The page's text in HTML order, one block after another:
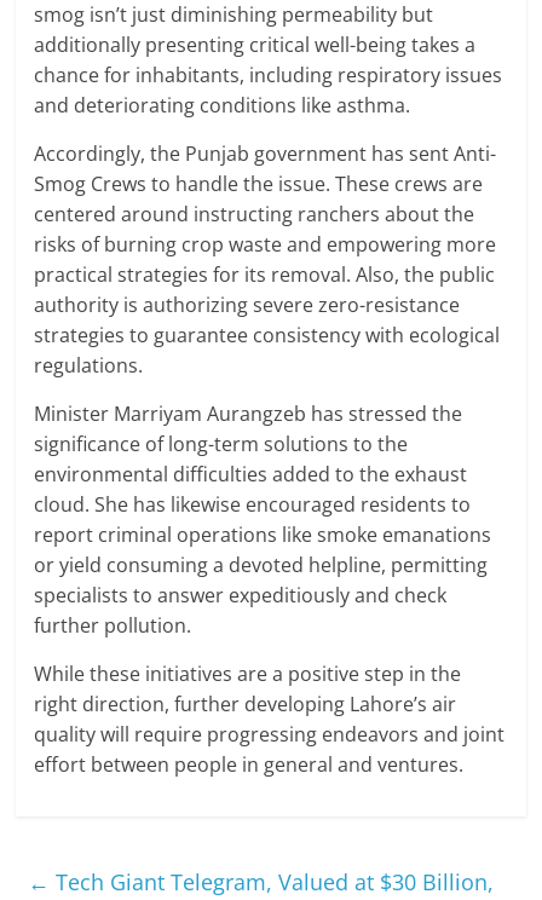
smog isn’t just diminishing permeability but
additionally presenting critical well-being takes a
chance for inhabitants, including respiratory issues
and deteriorating conditions like asthma.
Accordingly, the Punjab government has sent Anti-
Smog Crews to handle the issue. These crews are
centered around instructing ranchers about the
risks of burning crop waste and empowering more
practical strategies for its removal. Also, the public
authority is authorizing severe zero-resistance
strategies to guarantee consistency with ecological
regulations.
Minister Marriyam Aurangzeb has stressed the
significance of long-term solutions to the
environmental difficulties added to the exhaust
cloud. She has likewise encouraged residents to
report criminal operations like smoke emanations
or yield consuming a devoted helpline, permitting
specialists to answer expeditiously and check
further pollution.
While these initiatives are a positive step in the
right direction, further developing Lahore’s air
quality will require progressing endeavors and joint
effort between people in general and ventures.
← Tech Giant Telegram, Valued at $30 Billion,